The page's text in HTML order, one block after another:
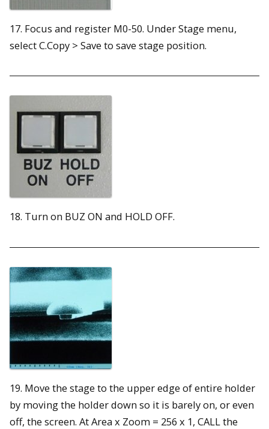
17. Focus and register M0-50. Under Stage menu,
select C.Copy > Save to save stage position.
18. Turn on BUZ ON and HOLD OFF.
19. Move the stage to the upper edge of entire holder
by moving the holder down so it is barely on, or even
off, the screen. At Area x Zoom = 256 x 1, CALL the